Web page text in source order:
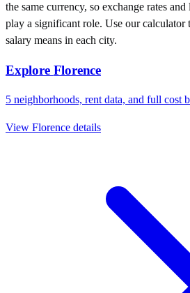
the same currency, so exchange rates
play a significant role. Use our calculator
salary means in each city.
Explore Florence
5 neighborhoods, rent data, and full cost
View Florence details